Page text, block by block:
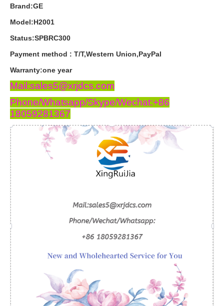
Brand:GE
Model:H2001
Status:SPBRC300
Payment method : T/T,Western Union,PayPal
Warranty:one year
Mail:sales5@xrjdcs.com
Phone/Whatsapp/Skype/Wechat:+86
18059281367